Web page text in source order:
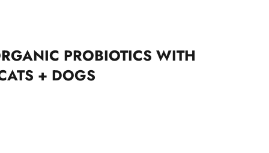
PROBIOTICS WITH
+ DOGS